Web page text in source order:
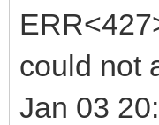
could not
Jan 03